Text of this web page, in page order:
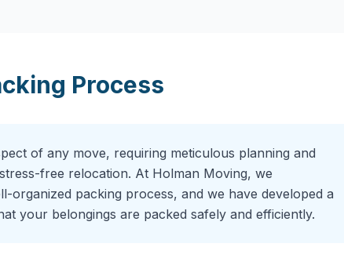
Process
of any move, requiring meticulous planning and
free relocation. At Holman Moving, we
organized packing process, and we have developed a
your belongings are packed safely and efficiently.